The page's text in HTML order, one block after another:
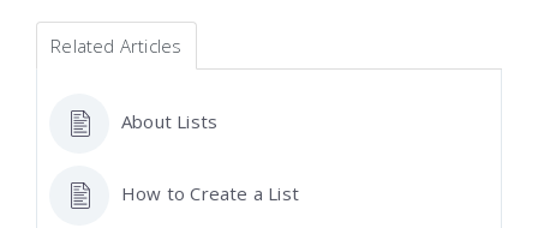
Related Articles
About Lists
How to Create a List